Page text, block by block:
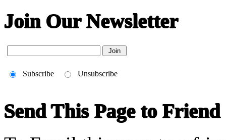
Join Our Newsletter
Subscribe Unsubscribe
Send This Page to Friend